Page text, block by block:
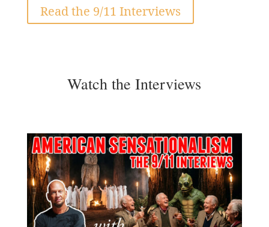
Read the 9/11 Interviews
Watch the Interviews